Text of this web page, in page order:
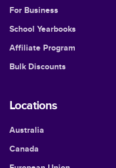
For Business
School Yearbooks
Affiliate Program
Bulk Discounts
Locations
Australia
Canada